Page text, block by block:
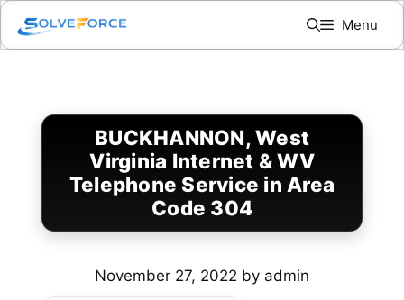
Skip
content
Menu
BUCKHANNON, West
Virginia Internet & WV
Telephone Service in Area
Code 304
November 27, 2022 by admin